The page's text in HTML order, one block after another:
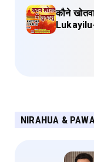
कौने
NIRAHUA &